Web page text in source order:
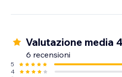
Valutazione media
6 recensioni
5
4